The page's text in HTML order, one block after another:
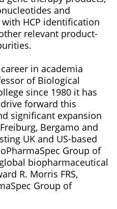
and
HCP identification
relevant product-
in academia
of Biological
since 1980 it has
forward this
significant expansion
Bergamo and
UK and US-based
Group of
biopharmaceutical
R. Morris FRS,
Group of